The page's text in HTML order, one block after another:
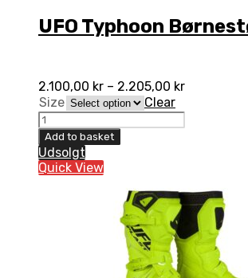
UFO Typhoon
2.100,00 kr – 2.205,00 kr
Size
Clear
UFO
Typhoon
Børnestøvler,
Sort
quantity
Add to basket
Udsolgt
Quick View